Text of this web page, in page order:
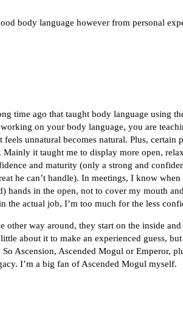
body language however from personal
time ago that taught body language using
on your body language, you are
unnatural becomes natural. Plus, certain
Mainly it taught me to display more open,
and maturity (only a strong and
he can’t handle). In meetings, I know
hands in the open, not to cover my mouth
the actual job, I’m too much for the less
other way around, they start on the inside
about it to make an experienced guess,
So Ascension, Ascended Mogul or Emperor,
I’m a big fan of Ascended Mogul myself.